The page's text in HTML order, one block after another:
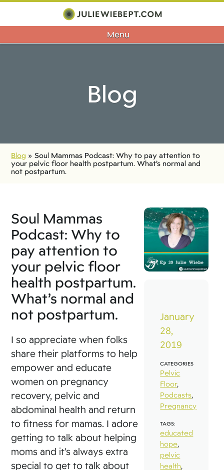
Menu
Blog
Blog »Soul Mammas Podcast: Why to pay attention to
your pelvic floor health postpartum. What’s normal and
not postpartum.
Soul Mammas
Podcast: Why to
pay attention to
your pelvic floor
health postpartum.
What’s normal and
not postpartum.
I so appreciate when folks
share their platforms to help
empower and educate
women on pregnancy
recovery, pelvic and
abdominal health and return
to fitness for mamas. I adore
getting to talk about helping
moms and it’s always extra
special to get to talk about
January
28,
2019
CATEGORIES
Pelvic
Floor,
Podcasts,
Pregnancy
TAGS:
educated
hope,
pelvic
health,